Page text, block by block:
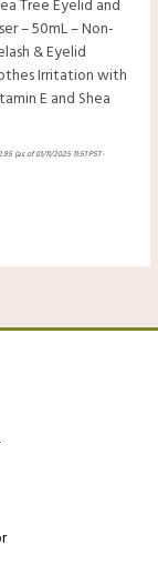
Tree Eyelid and
– 50mL – Non-
& Eyelid
Irritation with
E and Shea
(as of 01/11/2025 11:51 PST-